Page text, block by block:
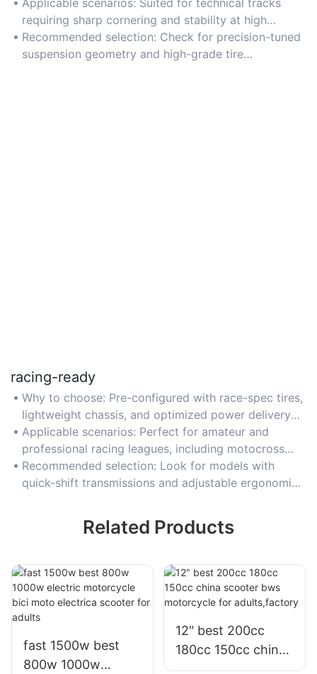
requiring sharp cornering and stability at high
speeds.
Recommended selection: Check for precision-tuned
suspension geometry and high-grade tire
racing-ready
Why to choose: Pre-configured with race-spec tires,
lightweight chassis, and optimized power delivery
for instant track readiness.
Applicable scenarios: Perfect for amateur and
professional racing leagues, including motocross
and road racing.
Recommended selection: Look for models with
quick-shift transmissions and adjustable ergonomics
Related Products
fast 1500w best
800w 1000w
12" best 200cc
180cc 150cc china
scooter bws